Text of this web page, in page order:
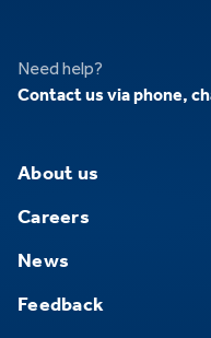
Need help?
Contact us via phone,
About us
Careers
News
Feedback